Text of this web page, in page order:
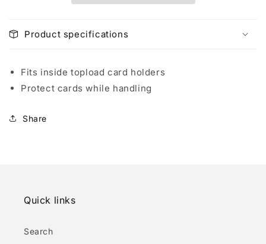
Product specifications
Fits inside topload card holders
Protect cards while handling
Share
Quick links
Search